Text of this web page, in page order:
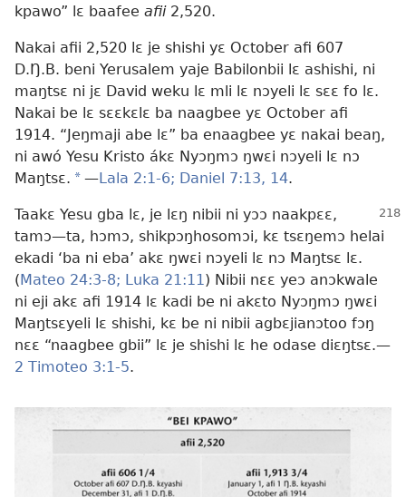
kpawo” lɛ baafee afii 2,520.
Nakai afii 2,520 lɛ je shishi yɛ October afi 607
D.Ŋ.B. beni Yerusalem yaje Babilonbii lɛ ashishi, ni
maŋtsɛ ni jɛ David weku lɛ mli lɛ nɔyeli lɛ sɛɛ fo lɛ.
Nakai be lɛ sɛɛkɛlɛ ba naagbee yɛ October afi
1914. “Jeŋmaji abe lɛ” ba enaagbee yɛ nakai beaŋ,
ni awó Yesu Kristo ákɛ Nyɔŋmɔ ŋwɛi nɔyeli lɛ nɔ
Maŋtsɛ. * —Lala 2:1-6; Daniel 7:13, 14.
Taakɛ Yesu gba lɛ, je lɛŋ nibii ni yɔɔ naakpɛɛ,
tamɔ—ta, hɔmɔ, shikpɔŋhosomɔi, kɛ tsɛŋemɔ helai
ekadi ‘ba ni eba’ akɛ ŋwɛi nɔyeli lɛ nɔ Maŋtsɛ lɛ.
(Mateo 24:3-8; Luka 21:11) Nibii nɛɛ yeɔ anɔkwale
ni eji akɛ afi 1914 lɛ kadi be ni akɛto Nyɔŋmɔ ŋwɛi
Maŋtsɛyeli lɛ shishi, kɛ be ni nibii agbɛjianɔtoo fɔŋ
nɛɛ “naagbee gbii” lɛ je shishi lɛ he odase diɛŋtsɛ.—
2 Timoteo 3:1-5.